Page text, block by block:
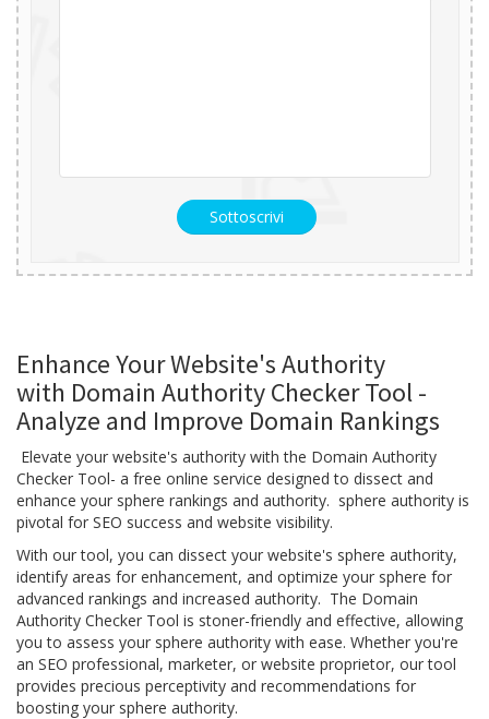
Sottoscrivi
Enhance Your Website's Authority
with Domain Authority Checker Tool -
Analyze and Improve Domain Rankings
Elevate your website's authority with the Domain Authority
Checker Tool- a free online service designed to dissect and
enhance your sphere rankings and authority. sphere authority is
pivotal for SEO success and website visibility.
With our tool, you can dissect your website's sphere authority,
identify areas for enhancement, and optimize your sphere for
advanced rankings and increased authority. The Domain
Authority Checker Tool is stoner-friendly and effective, allowing
you to assess your sphere authority with ease. Whether you're
an SEO professional, marketer, or website proprietor, our tool
provides precious perceptivity and recommendations for
boosting your sphere authority.